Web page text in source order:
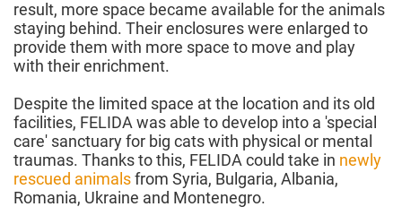
result, more space became available for the animals
staying behind. Their enclosures were enlarged to
provide them with more space to move and play
with their enrichment.
Despite the limited space at the location and its old
facilities, FELIDA was able to develop into a 'special
care' sanctuary for big cats with physical or mental
traumas. Thanks to this, FELIDA could take in newly
rescued animalsfrom Syria, Bulgaria, Albania,
Romania, Ukraine and Montenegro.